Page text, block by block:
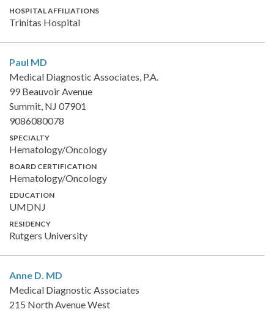
HOSPITAL AFFILIATIONS
Trinitas Hospital
Paul MD
Medical Diagnostic Associates, P.A.
99 Beauvoir Avenue
Summit, NJ 07901
9086080078
SPECIALTY
Hematology/Oncology
BOARD CERTIFICATION
Hematology/Oncology
EDUCATION
UMDNJ
RESIDENCY
Rutgers University
Anne D. MD
Medical Diagnostic Associates
215 North Avenue West